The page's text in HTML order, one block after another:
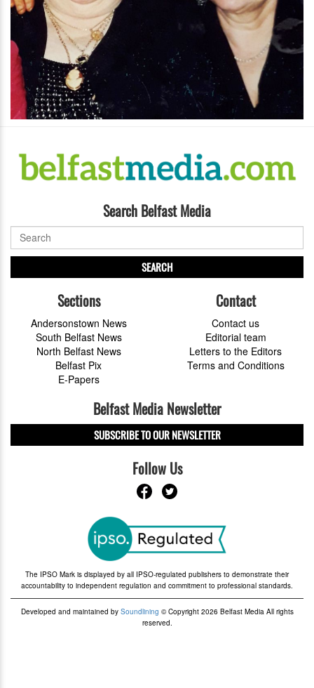
Search Belfast Media
SEARCH
Sections
Andersonstown News
South Belfast News
North Belfast News
Belfast Pix
E-Papers
Contact
Contact us
Editorial team
Letters to the Editors
Terms and Conditions
Belfast Media Newsletter
SUBSCRIBE TO OUR NEWSLETTER
Follow Us
The IPSO Mark is displayed by all IPSO-regulated publishers to demonstrate their
accountability to independent regulation and commitment to professional standards.
Developed and maintained by Soundlining © Copyright 2026 Belfast Media All rights
reserved.